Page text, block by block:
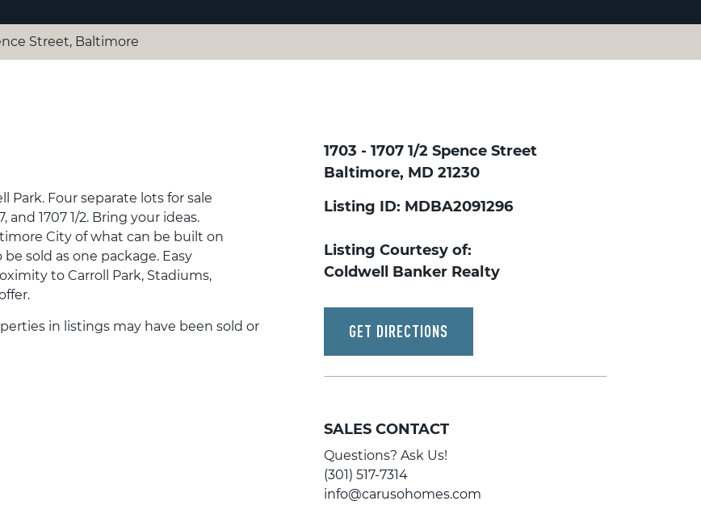
Street, Baltimore
Four separate lots for sale
and 1707 1/2. Bring your ideas.
City of what can be built on
sold as one package. Easy
to Carroll Park, Stadiums,
in listings may have been sold or
1703 - 1707 1/2 Spence Street
Baltimore, MD 21230
Listing ID: MDBA2091296
Listing Courtesy of:
Coldwell Banker Realty
GET DIRECTIONS
SALES CONTACT
Questions? Ask Us!
(301) 517-7314
info@carusohomes.com